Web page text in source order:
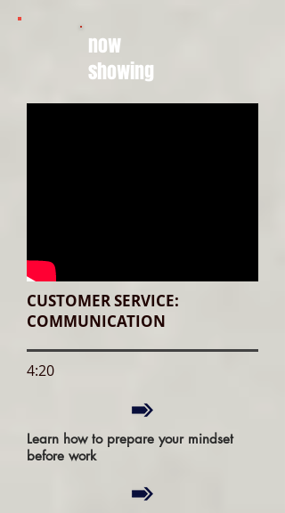
now
showing
CUSTOMER SERVICE:
COMMUNICATION
4:20
Learn how to prepare your mindset
before work